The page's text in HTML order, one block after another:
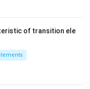
of transition ele